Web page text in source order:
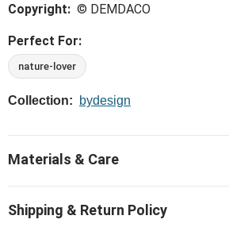
Copyright: © DEMDACO
Perfect For:
nature-lover
Collection: bydesign